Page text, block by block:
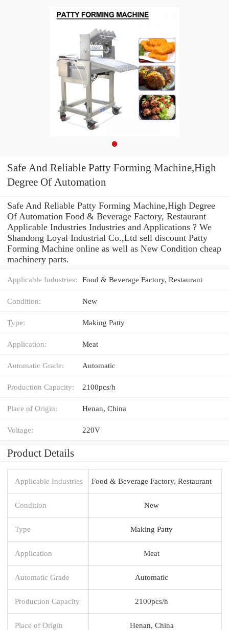
Safe And Reliable Patty Forming Machine,High
Degree Of Automation
Safe And Reliable Patty Forming Machine,High Degree
Of Automation Food & Beverage Factory, Restaurant
Applicable Industries Industries and Applications ? We
Shandong Loyal Industrial Co.,Ltd sell discount Patty
Forming Machine online as well as New Condition cheap
machinery parts.
Applicable Industries: Food & Beverage Factory, Restaurant
Condition: New
Type: Making Patty
Application: Meat
Automatic Grade: Automatic
Production Capacity: 2100pcs/h
Place of Origin: Henan, China
Voltage: 220V
Product Details
Applicable Industries Food & Beverage Factory, Restaurant
Condition New
Type Making Patty
Application Meat
Automatic Grade Automatic
Production Capacity 2100pcs/h
Place of Origin Henan, China